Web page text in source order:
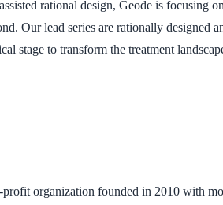
rational design, Geode is
Our lead series are rationally
stage to transform the treatment
profit organization founded in 2010 with